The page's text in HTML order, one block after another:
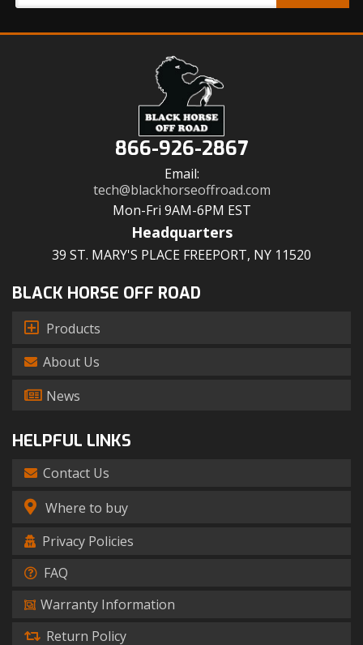
866-926-2867
Email:
tech@blackhorseoffroad.com
Mon-Fri 9AM-6PM EST
Headquarters
39 ST. MARY'S PLACE FREEPORT, NY 11520
BLACK HORSE OFF ROAD
Products
About Us
News
HELPFUL LINKS
Contact Us
Where to buy
Privacy Policies
FAQ
Warranty Information
Return Policy